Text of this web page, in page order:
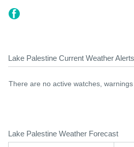
Lake Palestine Current Weather Alerts
There are no active watches, warnings
Lake Palestine Weather Forecast